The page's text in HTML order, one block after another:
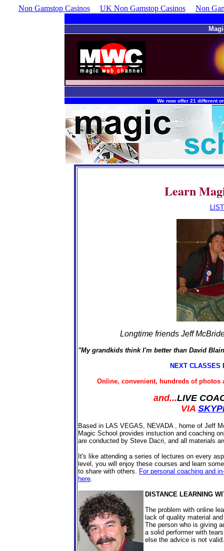
Non Gamstop Casinos UK Non Gamstop Casinos Non
We now offer 21 different
Learn
Longtime friends Jeff
"My grandkids think I'm better than David
NEXT CLASSES
Online, convenient, hundreds of
and...LIVE
VIA
Based in LAS VEGAS, NEVADA , home of Jeff
Magic School provides instuction and coaching
are conducted by Steve Dacri, and all materials
It's like attending a series of lectures on every
level, you will enjoy these courses and learn
to share with others. For personal coaching and
here.
DISTANCE LEARNING
The problem with online
lack of quality material
The person who is giving
a solid performer with
else the advice is not valid.